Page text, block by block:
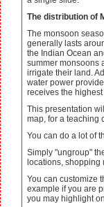
The distribution of
The monsoon
generally lasts
the Indian Ocean
summer monsoons
irrigate their land.
water power
receives the
This presentation
map, for a teaching
You can do a lot of
Simply "ungroup"
locations, shopping
You can customize
example if you are
you may highlight